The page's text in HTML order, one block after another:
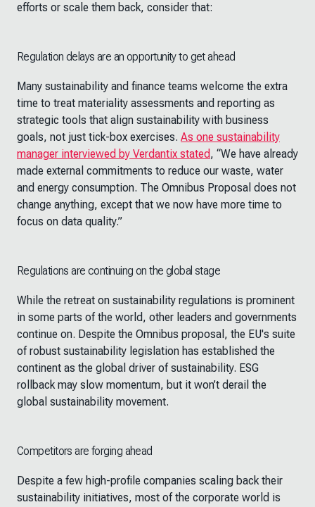
efforts or scale them back, consider that:
Regulation delays are an opportunity to get ahead
Many sustainability and finance teams welcome the extra
time to treat materiality assessments and reporting as
strategic tools that align sustainability with business
goals, not just tick-box exercises. As one sustainability
manager interviewed by Verdantix stated, “We have already
made external commitments to reduce our waste, water
and energy consumption. The Omnibus Proposal does not
change anything, except that we now have more time to
focus on data quality.”
Regulations are continuing on the global stage
While the retreat on sustainability regulations is prominent
in some parts of the world, other leaders and governments
continue on. Despite the Omnibus proposal, the EU's suite
of robust sustainability legislation has established the
continent as the global driver of sustainability. ESG
rollback may slow momentum, but it won’t derail the
global sustainability movement.
Competitors are forging ahead
Despite a few high-profile companies scaling back their
sustainability initiatives, most of the corporate world is